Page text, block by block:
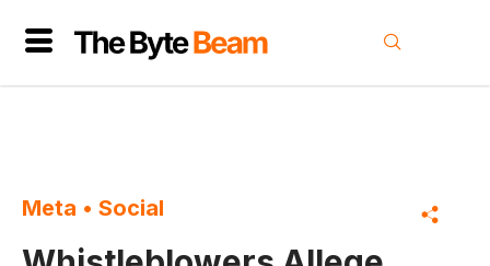
Meta • Social